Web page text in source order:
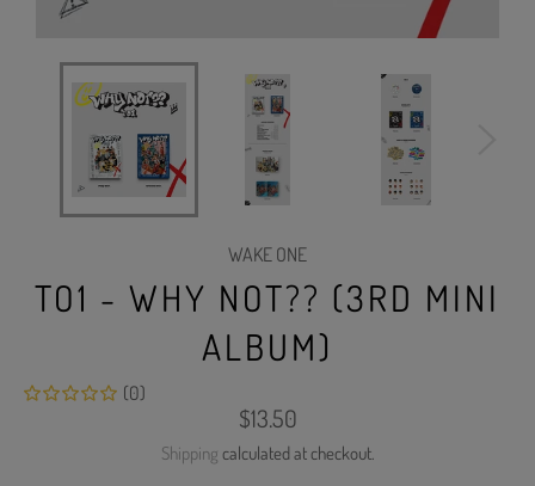
WAKE ONE
TO1 - WHY NOT?? (3RD MINI
ALBUM)
(0)
Regular
price
$13.50
Shipping calculated at checkout.